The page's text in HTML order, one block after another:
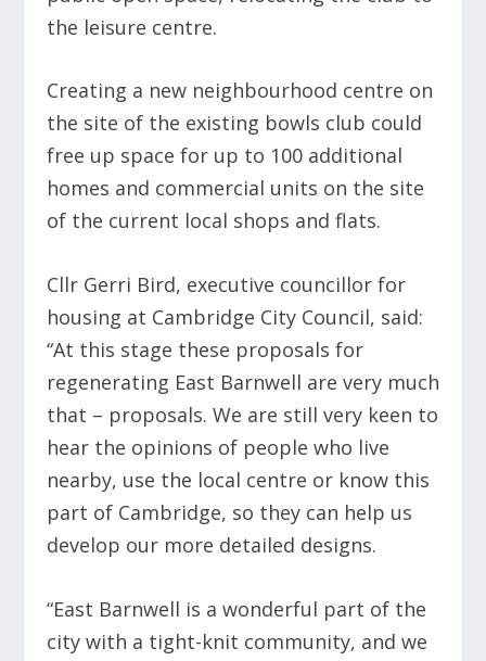
the leisure centre.
Creating a new neighbourhood centre on
the site of the existing bowls club could
free up space for up to 100 additional
homes and commercial units on the site
of the current local shops and flats.
Cllr Gerri Bird, executive councillor for
housing at Cambridge City Council, said:
“At this stage these proposals for
regenerating East Barnwell are very much
that – proposals. We are still very keen to
hear the opinions of people who live
nearby, use the local centre or know this
part of Cambridge, so they can help us
develop our more detailed designs.
“East Barnwell is a wonderful part of the
city with a tight-knit community, and we